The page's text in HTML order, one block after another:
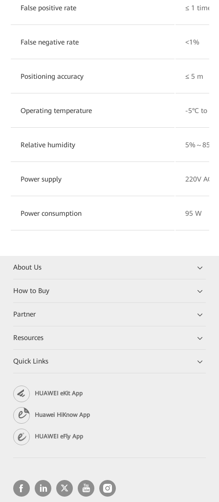
False positive rate ≤ 1 time/
False negative rate <1%
Positioning accuracy ≤ 5 m
Operating temperature -5°C to
Relative humidity 5%～85%
Power supply 220V AC/
Power consumption 95 W
About Us
How to Buy
Partner
Resources
Quick Links
HUAWEI eKit App
Huawei HiKnow App
HUAWEI eFly App